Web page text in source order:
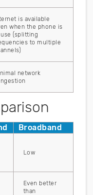
is available
when the phone is
(splitting
to multiple
network
Broadband
Low
Even better
than